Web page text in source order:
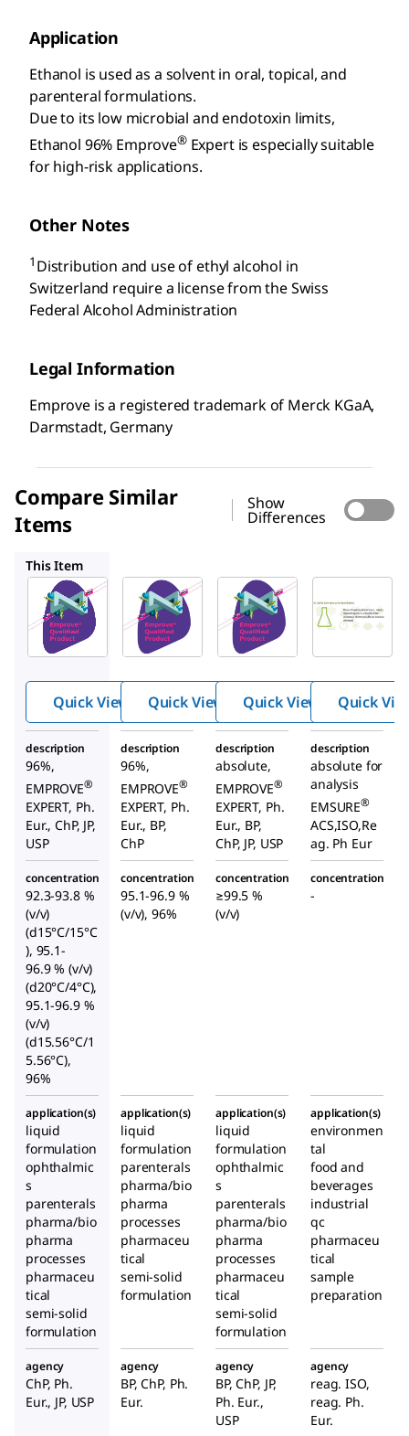
Application
Ethanol is used as a solvent in oral, topical, and
parenteral formulations.
Due to its low microbial and endotoxin limits,
Ethanol 96% Emprove®Expert is especially suitable
for high-risk applications.
Other Notes
1 Distribution and use of ethyl alcohol in
Switzerland require a license from the Swiss
Federal Alcohol Administration
Legal Information
Emprove is a registered trademark of Merck KGaA,
Darmstadt, Germany
Compare Similar
Items
Show
Differences
This Item
SAFC
1.00967
Ethano
Quick View
SAFC
1.00971
Ethano
Quick View
1.00986
Ethano
Quick View Quick
description
96%,
EMPROVE®
EXPERT, Ph.
Eur., ChP, JP,
USP
description
96%,
EMPROVE®
EXPERT, Ph.
Eur., BP,
ChP
description
absolute,
EMPROVE®
EXPERT, Ph.
Eur., BP,
ChP, JP, USP
description
absolute for
analysis
EMSURE®
ACS,ISO,Re
ag. Ph Eur
concentration
92.3-93.8 %
(v/v)
(d15°C/15°C
), 95.1-
96.9 % (v/v)
(d20°C/4°C),
95.1-96.9 %
(v/v)
(d15.56°C/1
5.56°C),
96%
concentration
95.1-96.9 %
(v/v), 96%
concentration
≥99.5 %
(v/v)
concentration
-
application(s)
liquid
formulation
ophthalmic
s
parenterals
pharma/bio
pharma
processes
pharmaceu
tical
semi-solid
formulation
application(s)
liquid
formulation
parenterals
pharma/bio
pharma
processes
pharmaceu
tical
semi-solid
formulation
application(s)
liquid
formulation
ophthalmic
s
parenterals
pharma/bio
pharma
processes
pharmaceu
tical
semi-solid
formulation
application(s)
environmen
tal
food and
beverages
industrial
qc
pharmaceu
tical
sample
preparation
agency
ChP, Ph.
Eur., JP, USP
agency
BP, ChP, Ph.
Eur.
agency
BP, ChP, JP,
Ph. Eur.,
USP
agency
reag. ISO,
reag. Ph.
Eur.